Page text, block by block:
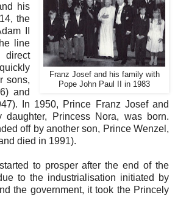
Franz Josef and his family with
Pope John Paul II in 1983
his
the
II
line
sons,
and
In 1950, Prince Franz Josef and
daughter, Princess Nora, was born.
off by another son, Prince Wenzel,
died in 1991).
to prosper after the end of the
to the industrialisation initiated by
the government, it took the Princely